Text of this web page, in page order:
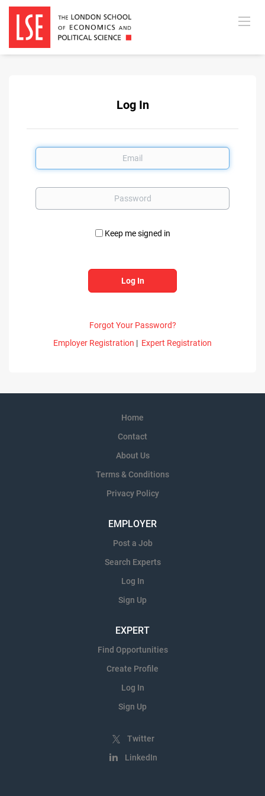
Log In
Email
Password
Keep me signed in
Forgot Your Password?
Employer Registration | Expert Registration
Home
Contact
About Us
Terms & Conditions
Privacy Policy
EMPLOYER
Post a Job
Search Experts
Log In
Sign Up
EXPERT
Find Opportunities
Create Profile
Log In
Sign Up
Twitter
LinkedIn